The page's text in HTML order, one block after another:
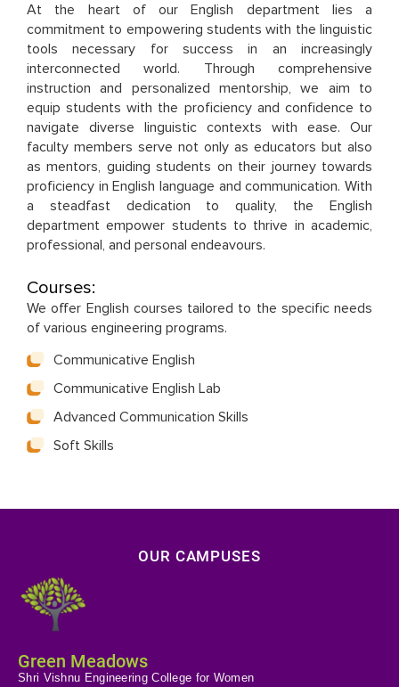
At the heart of our English department lies a
commitment to empowering students with the linguistic
tools necessary for success in an increasingly
interconnected world. Through comprehensive
instruction and personalized mentorship, we aim to
equip students with the proficiency and confidence to
navigate diverse linguistic contexts with ease. Our
faculty members serve not only as educators but also
as mentors, guiding students on their journey towards
proficiency in English language and communication. With
a steadfast dedication to quality, the English
department empower students to thrive in academic,
professional, and personal endeavours.
Courses:
We offer English courses tailored to the specific needs
of various engineering programs.
Communicative English
Communicative English Lab
Advanced Communication Skills
Soft Skills
OUR CAMPUSES
Green Meadows
Shri Vishnu Engineering College for Women